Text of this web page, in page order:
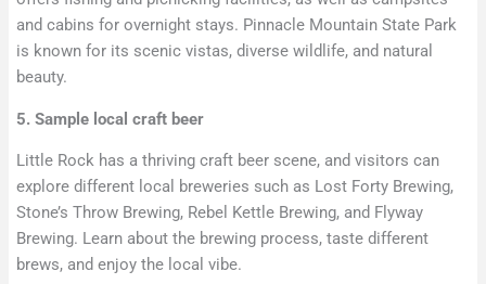
and cabins for overnight stays. Pinnacle Mountain State Park
is known for its scenic vistas, diverse wildlife, and natural
beauty.
5. Sample local craft beer
Little Rock has a thriving craft beer scene, and visitors can
explore different local breweries such as Lost Forty Brewing,
Stone’s Throw Brewing, Rebel Kettle Brewing, and Flyway
Brewing. Learn about the brewing process, taste different
brews, and enjoy the local vibe.